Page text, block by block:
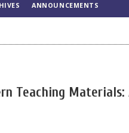
ANNOUNCEMENTS
Teaching Materials: